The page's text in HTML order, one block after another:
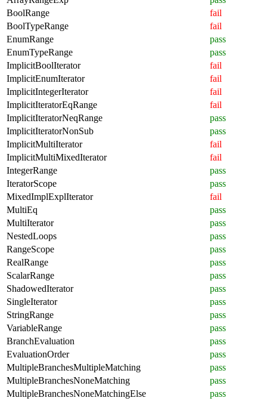
BoolRange
fail
BoolTypeRange
fail
EnumRange
pass
EnumTypeRange
pass
ImplicitBoolIterator
fail
ImplicitEnumIterator
fail
ImplicitIntegerIterator
fail
ImplicitIteratorEqRange
fail
ImplicitIteratorNeqRange
pass
ImplicitIteratorNonSub
pass
ImplicitMultiIterator
fail
ImplicitMultiMixedIterator
fail
IntegerRange
pass
IteratorScope
pass
MixedImplExplIterator
fail
MultiEq
pass
MultiIterator
pass
NestedLoops
pass
RangeScope
pass
RealRange
pass
ScalarRange
pass
ShadowedIterator
pass
SingleIterator
pass
StringRange
pass
VariableRange
pass
BranchEvaluation
pass
EvaluationOrder
pass
MultipleBranchesMultipleMatching
pass
MultipleBranchesNoneMatching
pass
MultipleBranchesNoneMatchingElse
pass